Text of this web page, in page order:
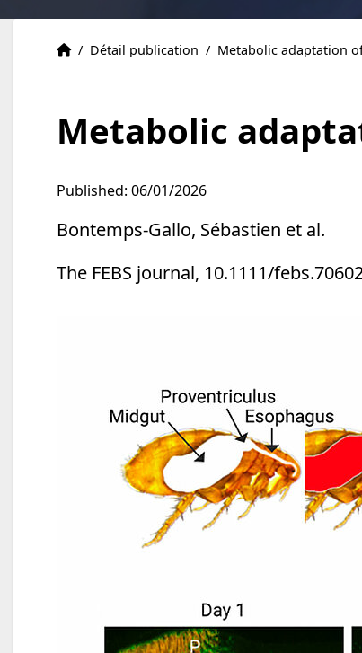
Publications
Accueil
/ Détail publication / Metabolic adaptation
Metabolic
Published: 06/01/2026
Bontemps-Gallo, Sébastien et al.
The FEBS journal, 10.1111/